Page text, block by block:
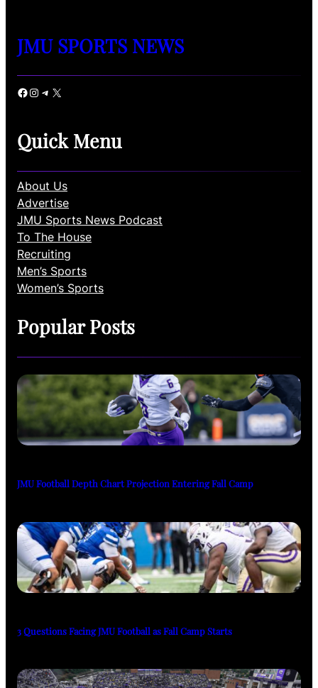
JMU SPORTS NEWS
Facebook Instagram Telegram X
Quick Menu
About Us
Advertise
JMU Sports News Podcast
To The House
Recruiting
Men’s Sports
Women’s Sports
Popular Posts
JMU Football Depth Chart Projection Entering Fall Camp
3 Questions Facing JMU Football as Fall Camp Starts